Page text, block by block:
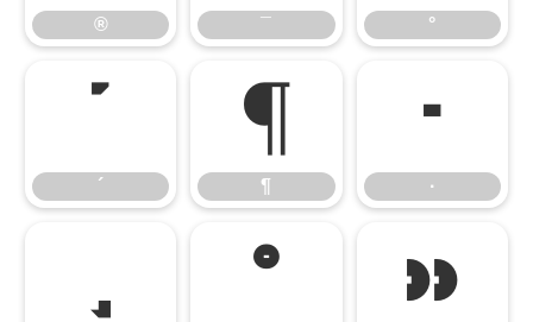
® ¯ °
´
´
¶
¶
·
·
¸ º »